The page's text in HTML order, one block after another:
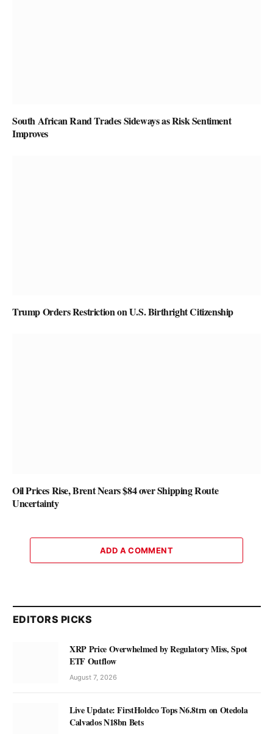
South African Rand Trades Sideways as Risk Sentiment
Improves
Trump Orders Restriction on U.S. Birthright Citizenship
Oil Prices Rise, Brent Nears $84 over Shipping Route
Uncertainty
ADD A COMMENT
EDITORS PICKS
XRP Price Overwhelmed by Regulatory Miss, Spot
ETF Outflow
August 7, 2026
Live Update: FirstHoldco Tops N6.8trn on Otedola
Calvados N18bn Bets